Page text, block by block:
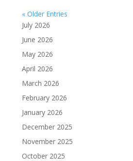
« Older Entries
July 2026
June 2026
May 2026
April 2026
March 2026
February 2026
January 2026
December 2025
November 2025
October 2025